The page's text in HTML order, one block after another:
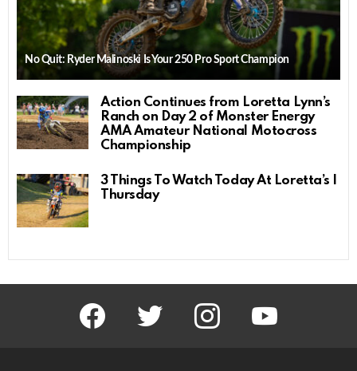
No Quit: Ryder Malinoski Is Your 250 Pro Sport Champion
Action Continues from Loretta Lynn’s
Ranch on Day 2 of Monster Energy
AMA Amateur National Motocross
Championship
3 Things To Watch Today At Loretta’s |
Thursday
facebook twitter instagram